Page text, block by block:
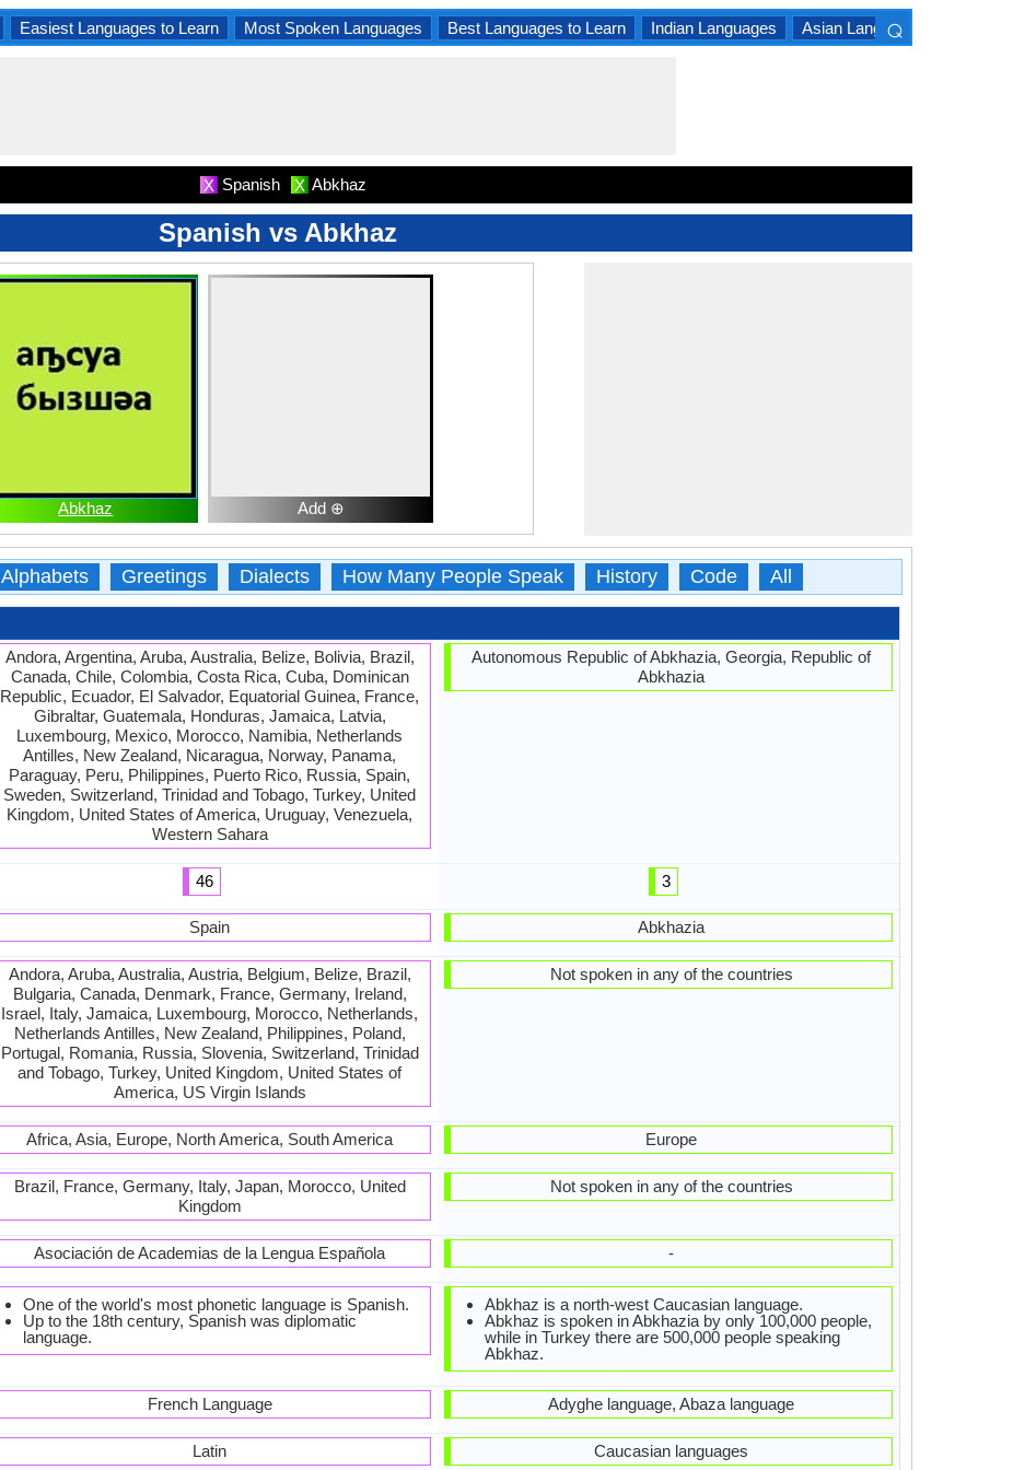
Easiest Languages to Learn Most Spoken Languages Best Languages to Learn Indian Languages Asian Languages
⌕
X Spanish X Abkhaz
Spanish vs Abkhaz
Abkhaz Add ⊕
Alphabets Greetings Dialects How Many People Speak History Code All
Andora, Argentina, Aruba, Australia, Belize, Bolivia, Brazil,
Canada, Chile, Colombia, Costa Rica, Cuba, Dominican
Republic, Ecuador, El Salvador, Equatorial Guinea, France,
Gibraltar, Guatemala, Honduras, Jamaica, Latvia,
Luxembourg, Mexico, Morocco, Namibia, Netherlands
Antilles, New Zealand, Nicaragua, Norway, Panama,
Paraguay, Peru, Philippines, Puerto Rico, Russia, Spain,
Sweden, Switzerland, Trinidad and Tobago, Turkey, United
Kingdom, United States of America, Uruguay, Venezuela,
Western Sahara
46
Spain
Andora, Aruba, Australia, Austria, Belgium, Belize, Brazil,
Bulgaria, Canada, Denmark, France, Germany, Ireland,
Israel, Italy, Jamaica, Luxembourg, Morocco, Netherlands,
Netherlands Antilles, New Zealand, Philippines, Poland,
Portugal, Romania, Russia, Slovenia, Switzerland, Trinidad
and Tobago, Turkey, United Kingdom, United States of
America, US Virgin Islands
Africa, Asia, Europe, North America, South America
Brazil, France, Germany, Italy, Japan, Morocco, United
Kingdom
Asociación de Academias de la Lengua Española
One of the world's most phonetic language is Spanish.
Up to the 18th century, Spanish was diplomatic
language.
French Language
Latin
Autonomous Republic of Abkhazia, Georgia, Republic of
Abkhazia
3
Abkhazia
Not spoken in any of the countries
Europe
Not spoken in any of the countries
-
Abkhaz is a north-west Caucasian language.
Abkhaz is spoken in Abkhazia by only 100,000 people,
while in Turkey there are 500,000 people speaking
Abkhaz.
Adyghe language, Abaza language
Caucasian languages